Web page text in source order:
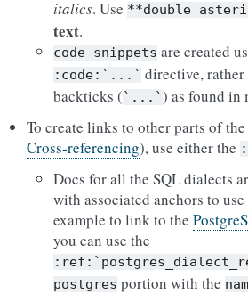
italics. Use **double
text.
code snippets are created
:code:`...` directive,
backticks (`...`) as found in
To create links to other parts of
Cross-referencing), use either the
Docs for all the SQL dialects
with associated anchors to
example to link to the
you can use the
postgres portion with the